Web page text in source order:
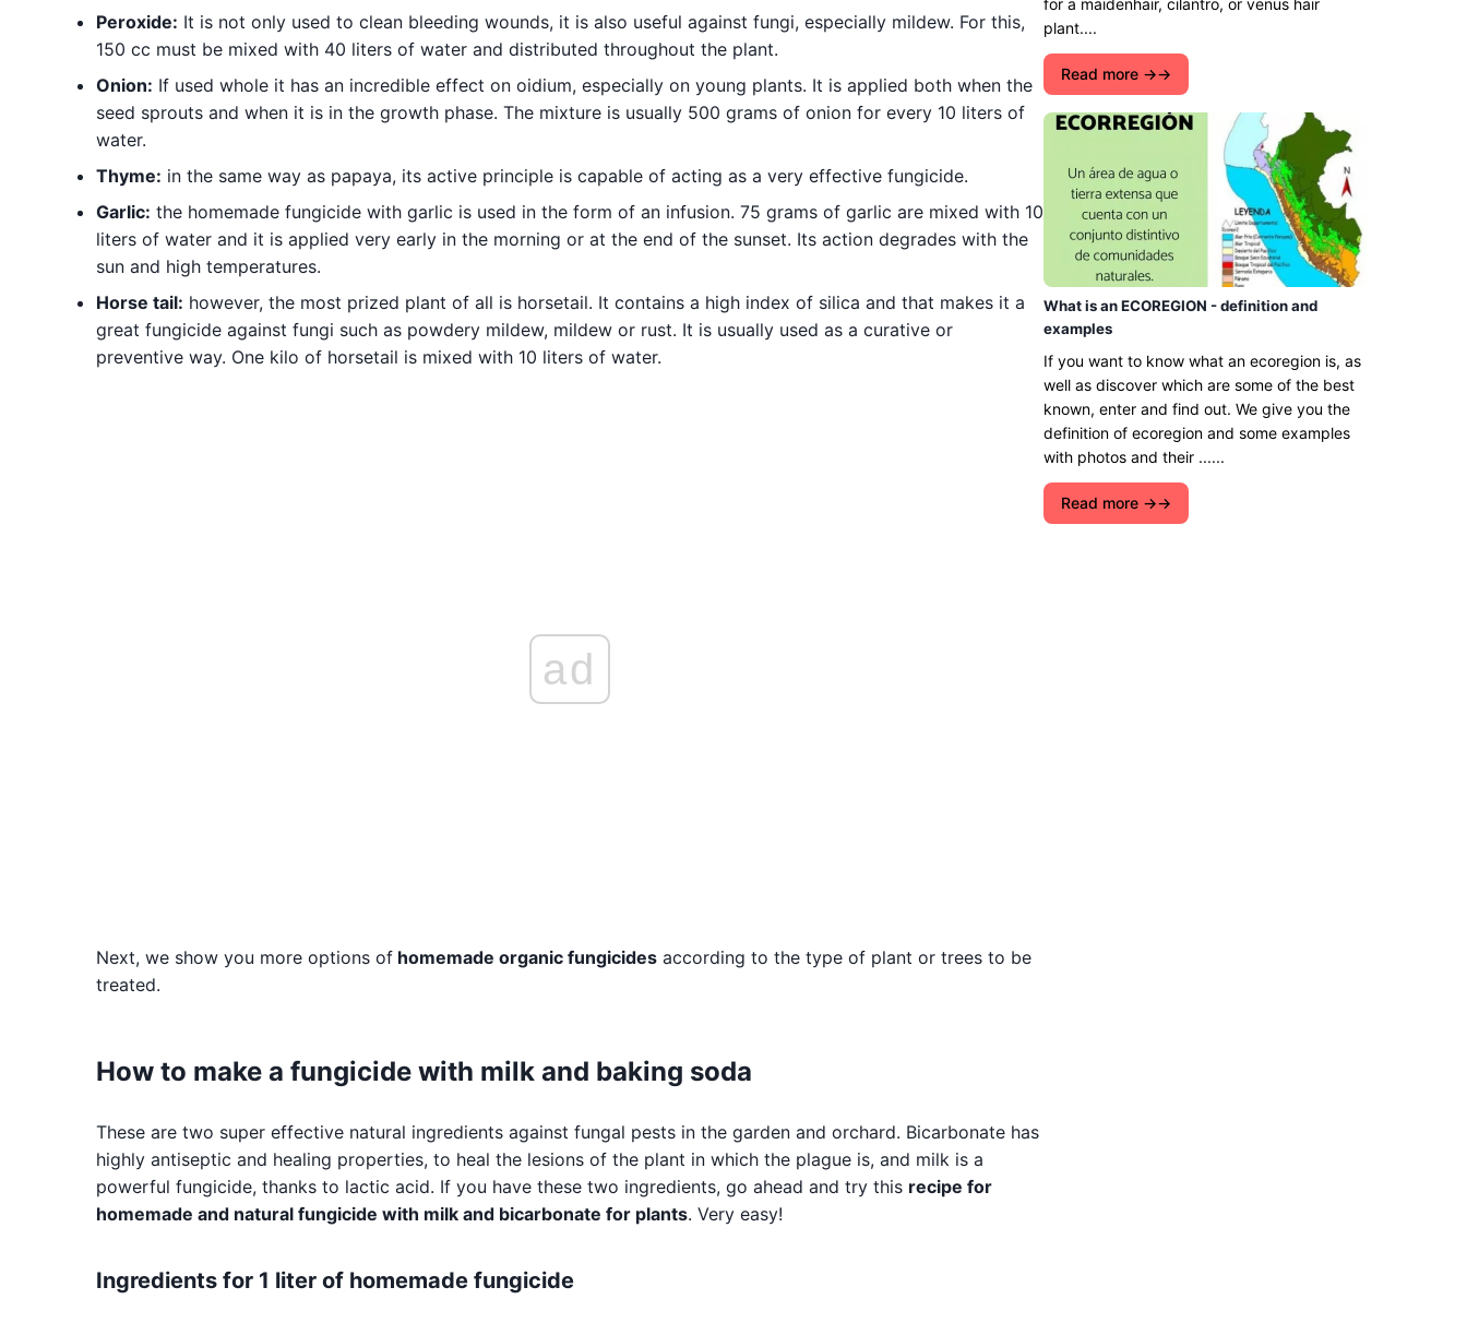
Peroxide: It is not only used to clean bleeding wounds, it is also useful against fungi, especially mildew. For this,
150 cc must be mixed with 40 liters of water and distributed throughout the plant.
Onion: If used whole it has an incredible effect on oidium, especially on young plants. It is applied both when the
seed sprouts and when it is in the growth phase. The mixture is usually 500 grams of onion for every 10 liters of
water.
Thyme: in the same way as papaya, its active principle is capable of acting as a very effective fungicide.
Garlic: the homemade fungicide with garlic is used in the form of an infusion. 75 grams of garlic are mixed with 10
liters of water and it is applied very early in the morning or at the end of the sunset. Its action degrades with the
sun and high temperatures.
Horse tail: however, the most prized plant of all is horsetail. It contains a high index of silica and that makes it a
great fungicide against fungi such as powdery mildew, mildew or rust. It is usually used as a curative or
preventive way. One kilo of horsetail is mixed with 10 liters of water.
ad
Next, we show you more options of homemade organic fungicides according to the type of plant or trees to be
treated.
How to make a fungicide with milk and baking soda
These are two super effective natural ingredients against fungal pests in the garden and orchard. Bicarbonate has
highly antiseptic and healing properties, to heal the lesions of the plant in which the plague is, and milk is a
powerful fungicide, thanks to lactic acid. If you have these two ingredients, go ahead and try this recipe for
homemade and natural fungicide with milk and bicarbonate for plants. Very easy!
Ingredients for 1 liter of homemade fungicide
for a maidenhair, cilantro, or venus hair
plant....
Read more →
What is an ECOREGION - definition and
examples
If you want to know what an ecoregion is, as
well as discover which are some of the best
known, enter and find out. We give you the
definition of ecoregion and some examples
with photos and their ......
Read more →